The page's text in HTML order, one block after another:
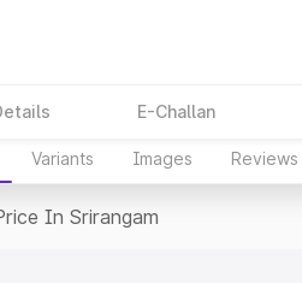
E-Challan
Variants Images Reviews
In Srirangam